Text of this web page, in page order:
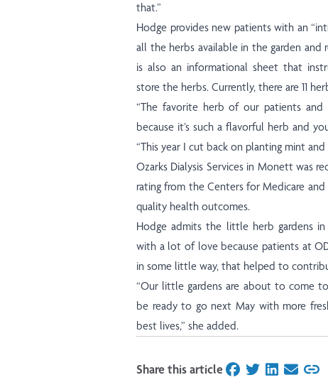
that.”
Hodge provides new patients with an
all the herbs available in the garden
is also an informational sheet that
store the herbs. Currently, there are 11
“The favorite herb of our patients
because it’s such a flavorful herb and
“This year I cut back on planting mint
Ozarks Dialysis Services in Monett was
rating from the Centers for Medicare
quality health outcomes.
Hodge admits the little herb gardens
with a lot of love because patients at
in some little way, that helped to
“Our little gardens are about to come
be ready to go next May with more
best lives,” she added.
Share this articleon Facebook
on Twitter
on LinkedIn
on Email